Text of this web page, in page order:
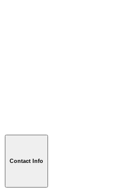
Contact Info